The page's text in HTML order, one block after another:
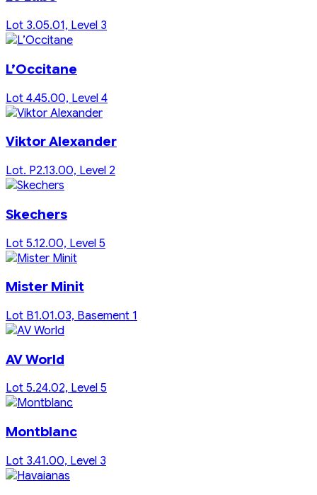
Lot 3.05.01, Level 3
L’Occitane
Lot 4.45.00, Level 4
Viktor Alexander
Lot. P2.13.00, Level 2
Skechers
Lot 5.12.00, Level 5
Mister Minit
Lot B1.01.03, Basement 1
AV World
Lot 5.24.02, Level 5
Montblanc
Lot 3.41.00, Level 3